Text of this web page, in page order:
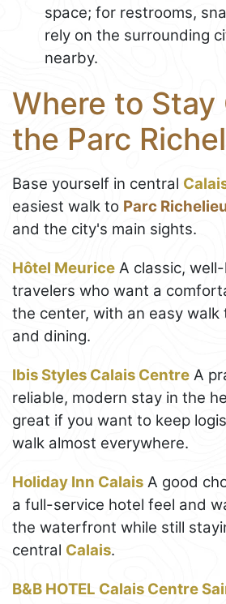
space; for restrooms,
rely on the surrounding
nearby.
Where to Stay
the Parc
Base yourself in central
easiest walk to Parc
and the city's main sights.
Hôtel Meurice A classic,
travelers who want a
the center, with an easy walk
and dining.
Ibis Styles Calais Centre A
reliable, modern stay in the
great if you want to keep
walk almost everywhere.
Holiday Inn Calais A good
a full-service hotel feel and
the waterfront while still
central Calais.
B&B HOTEL Calais Centre